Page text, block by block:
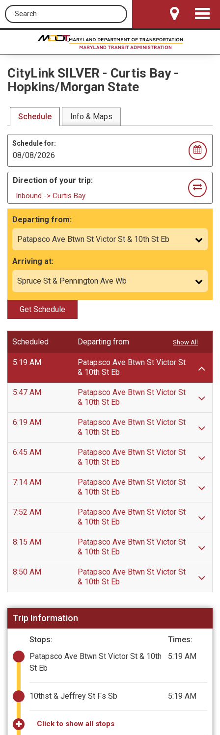
Search this site
Toggle
CityLink SILVER - Curtis Bay -
Hopkins/Morgan State
Schedule Info & Maps
Schedule for:
Direction of your trip:
Inbound -> Curtis Bay
Departing from:
Arriving at:
Get Schedule
Scheduled Departing from
5:19 AM
Patapsco Ave Btwn St Victor St
& 10th St Eb
5:47 AM
Patapsco Ave Btwn St Victor St
& 10th St Eb
6:19 AM
Patapsco Ave Btwn St Victor St
& 10th St Eb
6:45 AM
Patapsco Ave Btwn St Victor St
& 10th St Eb
7:14 AM
Patapsco Ave Btwn St Victor St
& 10th St Eb
7:52 AM
Patapsco Ave Btwn St Victor St
& 10th St Eb
8:15 AM
Patapsco Ave Btwn St Victor St
& 10th St Eb
8:50 AM
Patapsco Ave Btwn St Victor St
& 10th St Eb
Show All
Trip Information
Stops:
Times:
Patapsco Ave Btwn St Victor St & 10th
St Eb
5:19 AM
10thst & Jeffrey St Fs Sb 5:19 AM
Click to show all stops